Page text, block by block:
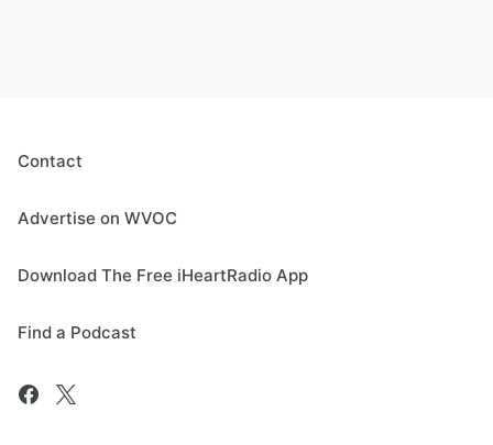
Contact
Advertise on WVOC
Download The Free iHeartRadio App
Find a Podcast